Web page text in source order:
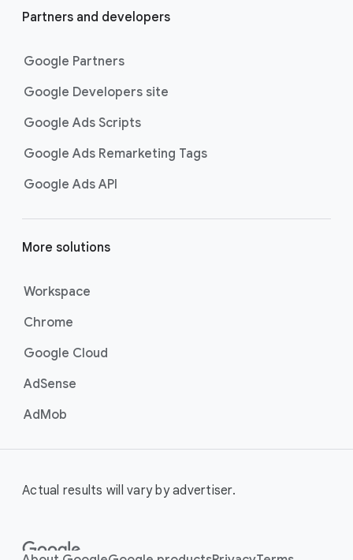
Partners and developers
Google Partners
Google Developers site
Google Ads Scripts
Google Ads Remarketing Tags
Google Ads API
More solutions
Workspace
Chrome
Google Cloud
AdSense
AdMob
Actual results will vary by advertiser.